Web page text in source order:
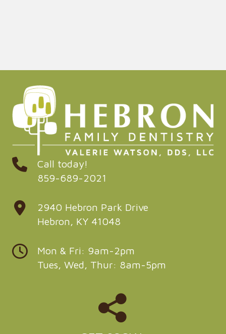
Call today!
859-689-2021
2940 Hebron Park Drive
Hebron, KY 41048
Mon & Fri: 9am-2pm
Tues, Wed, Thur: 8am-5pm